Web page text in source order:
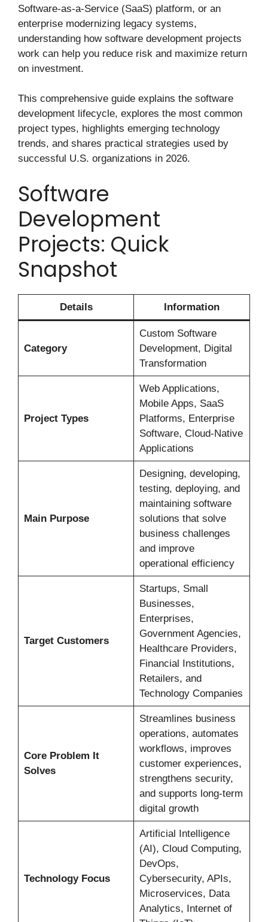
Software-as-a-Service (SaaS) platform, or an
enterprise modernizing legacy systems,
understanding how software development projects
work can help you reduce risk and maximize return
on investment.
This comprehensive guide explains the software
development lifecycle, explores the most common
project types, highlights emerging technology
trends, and shares practical strategies used by
successful U.S. organizations in 2026.
Software
Development
Projects: Quick
Snapshot
Details Information
Category
Custom Software
Development, Digital
Transformation
Project Types
Web Applications,
Mobile Apps, SaaS
Platforms, Enterprise
Software, Cloud-Native
Applications
Main Purpose
Designing, developing,
testing, deploying, and
maintaining software
solutions that solve
business challenges
and improve
operational efficiency
Target Customers
Startups, Small
Businesses,
Enterprises,
Government Agencies,
Healthcare Providers,
Financial Institutions,
Retailers, and
Technology Companies
Core Problem It
Solves
Streamlines business
operations, automates
workflows, improves
customer experiences,
strengthens security,
and supports long-term
digital growth
Technology Focus
Artificial Intelligence
(AI), Cloud Computing,
DevOps,
Cybersecurity, APIs,
Microservices, Data
Analytics, Internet of